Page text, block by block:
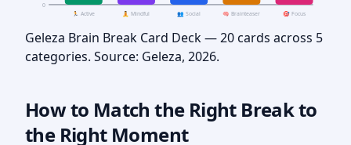
0
🏃 Active 🧘 Mindful 👥 Social 🧠 Brainteaser 🎯 Focus
Geleza Brain Break Card Deck — 20 cards across 5
categories. Source: Geleza, 2026.
How to Match the Right Break to
the Right Moment